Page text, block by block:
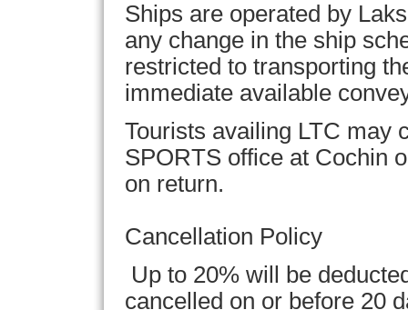
Ships are operated by
any change in the ship
restricted to transporting
immediate available
Tourists availing LTC may
SPORTS office at Cochin
on return.
Cancellation Policy
Up to 20% will be
cancelled on or before 20